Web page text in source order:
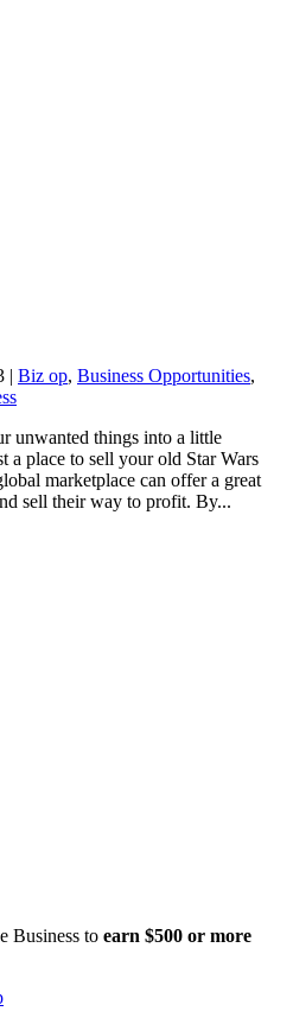
| Biz op, Business Opportunities,
unwanted things into a little
a place to sell your old Star Wars
marketplace can offer a great
sell their way to profit. By...
Business to earn $500 or more